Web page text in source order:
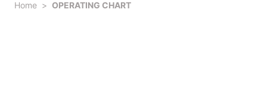
Home > OPERATING CHART